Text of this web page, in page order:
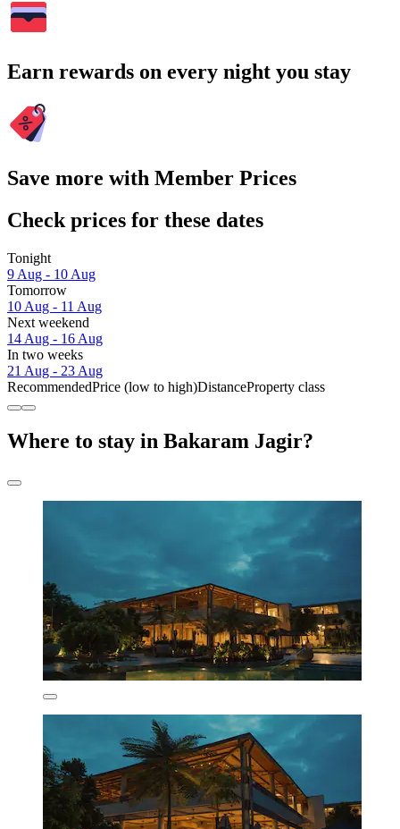
Earn rewards on every night you stay
Save more with Member Prices
Check prices for these dates
Tonight
9 Aug - 10 Aug
Tomorrow
10 Aug - 11 Aug
Next weekend
14 Aug - 16 Aug
In two weeks
21 Aug - 23 Aug
RecommendedPrice (low to high)DistanceProperty class
Where to stay in Bakaram Jagir?